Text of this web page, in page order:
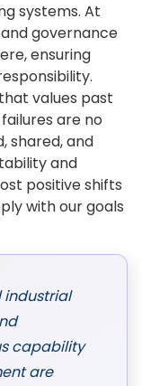
systems. At
governance
ensuring
values past
are no
shared, and
and
positive shifts
with our goals
industrial
capability
are